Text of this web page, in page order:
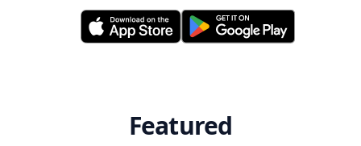
Featured